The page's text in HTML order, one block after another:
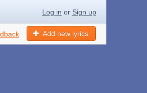
Log in or Sign up
Add new lyrics